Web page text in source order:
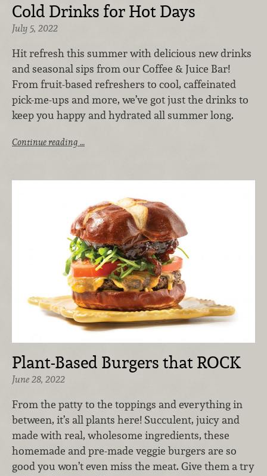
Cold Drinks for Hot Days
July 5, 2022
Hit refresh this summer with delicious new drinks
and seasonal sips from our Coffee & Juice Bar!
From fruit-based refreshers to cool, caffeinated
pick-me-ups and more, we’ve got just the drinks to
keep you happy and hydrated all summer long.
Continue reading …
Plant-Based Burgers that ROCK
June 28, 2022
From the patty to the toppings and everything in
between, it’s all plants here! Succulent, juicy and
made with real, wholesome ingredients, these
homemade and pre-made veggie burgers are so
good you won’t even miss the meat. Give them a try